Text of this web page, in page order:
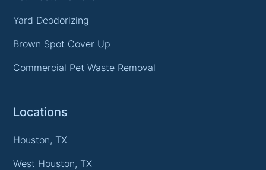
Yard Deodorizing
Brown Spot Cover Up
Commercial Pet Waste Removal
Locations
Houston, TX
West Houston, TX